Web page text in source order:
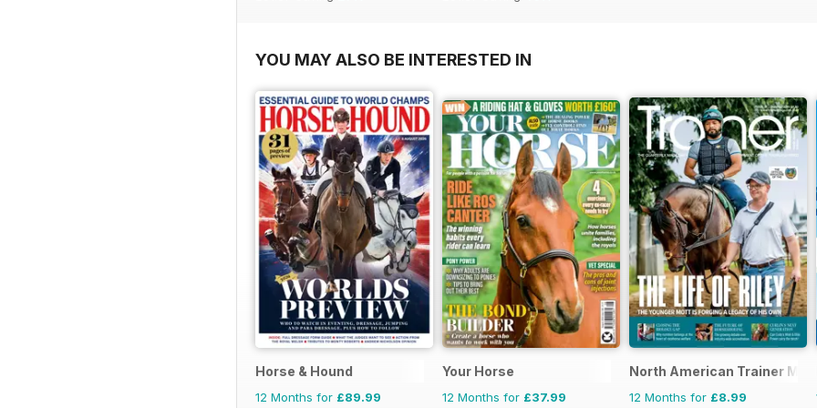
YOU MAY ALSO BE INTERESTED IN
Horse & Hound
12 Months for £89.99
Your Horse
12 Months for £37.99
North American Trainer
12 Months for £8.99